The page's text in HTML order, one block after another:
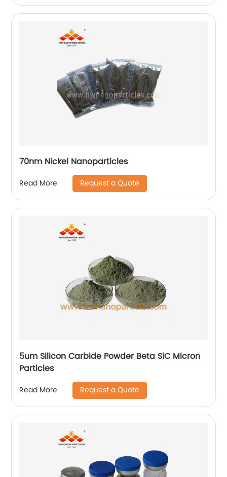
70nm Nickel Nanoparticles
Read More Request a Quote
5um Silicon Carbide Powder Beta SiC Micron
Particles
Read More Request a Quote